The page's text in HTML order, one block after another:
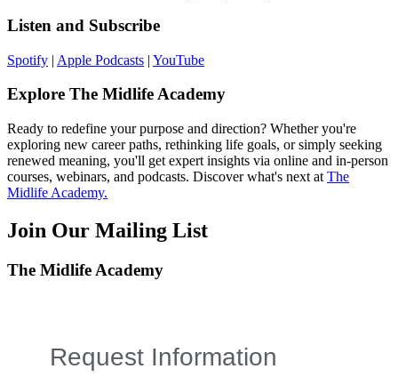
Listen and Subscribe
Spotify | Apple Podcasts | YouTube
Explore The Midlife Academy
Ready to redefine your purpose and direction? Whether you're
exploring new career paths, rethinking life goals, or simply seeking
renewed meaning, you'll get expert insights via online and in-person
courses, webinars, and podcasts. Discover what's next at The
Midlife Academy.
Join Our Mailing List
The Midlife Academy
Request Information